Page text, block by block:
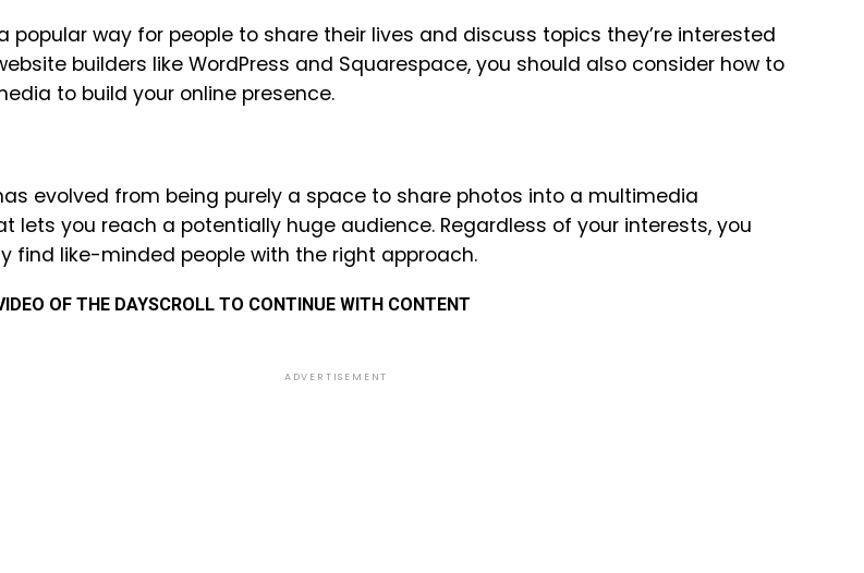
popular way for people to share their lives and discuss topics they’re interested
builders like WordPress and Squarespace, you should also consider how to
to build your online presence.
evolved from being purely a space to share photos into a multimedia
lets you reach a potentially huge audience. Regardless of your interests, you
find like-minded people with the right approach.
OF THE DAYSCROLL TO CONTINUE WITH CONTENT
ADVERTISEMENT